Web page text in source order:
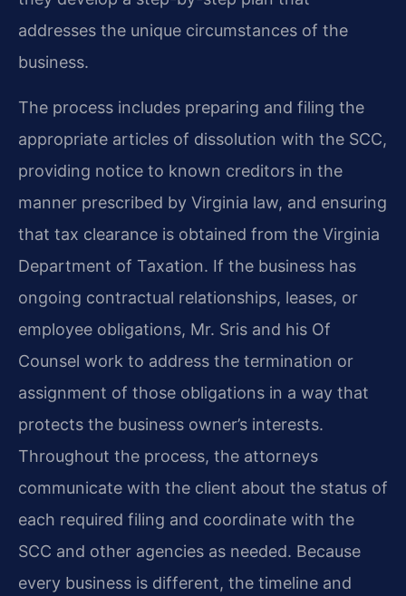
addresses the unique circumstances of the
business.
The process includes preparing and filing the
appropriate articles of dissolution with the SCC,
providing notice to known creditors in the
manner prescribed by Virginia law, and ensuring
that tax clearance is obtained from the Virginia
Department of Taxation. If the business has
ongoing contractual relationships, leases, or
employee obligations, Mr. Sris and his Of
Counsel work to address the termination or
assignment of those obligations in a way that
protects the business owner’s interests.
Throughout the process, the attorneys
communicate with the client about the status of
each required filing and coordinate with the
SCC and other agencies as needed. Because
every business is different, the timeline and